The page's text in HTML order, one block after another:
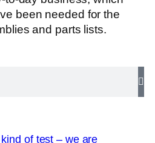
been needed for the
and parts lists.
of test – we are